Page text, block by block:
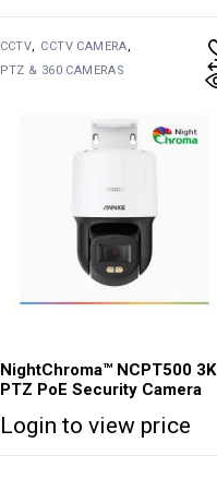
CCTV
CCTV CAMERA
PTZ & 360 CAMERAS
NightChroma™ NCPT500 3K
PTZ PoE Security Camera
Login to view price